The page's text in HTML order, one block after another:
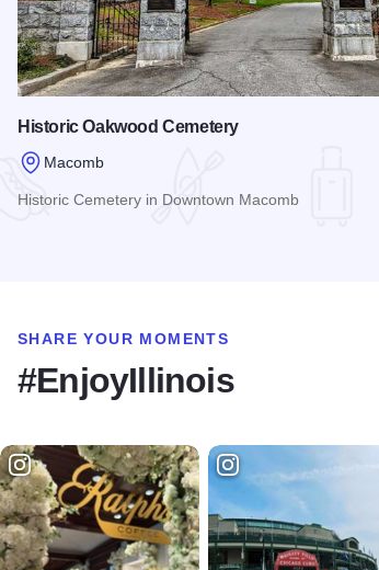
Historic Oakwood Cemetery
Macomb
Historic Cemetery in Downtown Macomb
SHARE YOUR MOMENTS
#EnjoyIllinois